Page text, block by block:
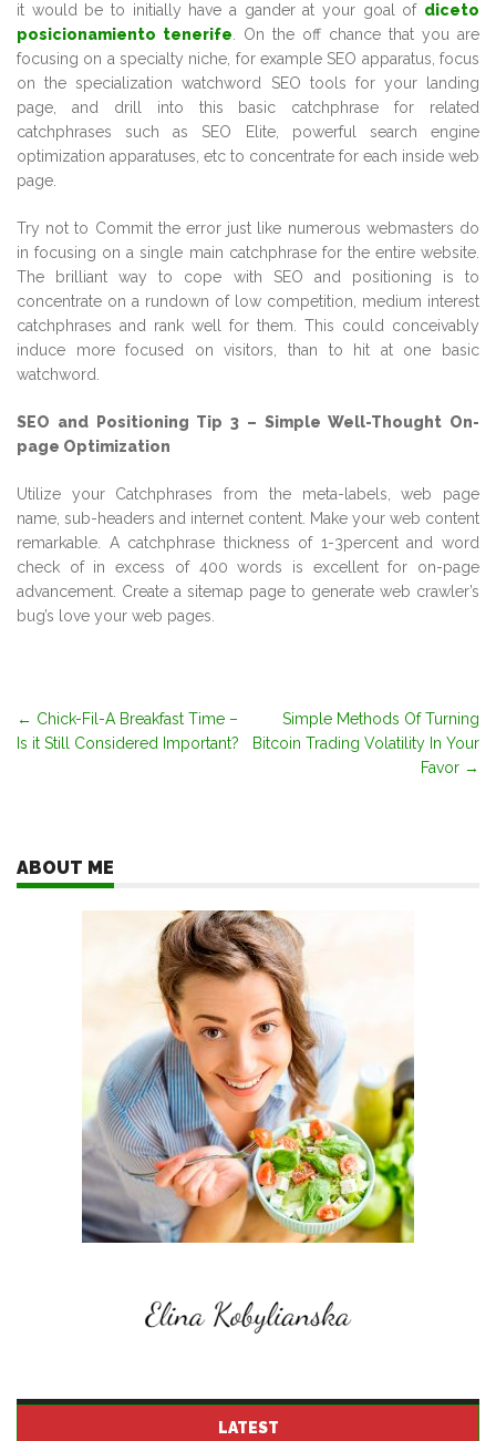
it would be to initially have a gander at your goal of diceto
posicionamiento tenerife . On the off chance that you are
focusing on a specialty niche, for example SEO apparatus, focus
on the specialization watchword SEO tools for your landing
page, and drill into this basic catchphrase for related
catchphrases such as SEO Elite, powerful search engine
optimization apparatuses, etc to concentrate for each inside web
page.
Try not to Commit the error just like numerous webmasters do
in focusing on a single main catchphrase for the entire website.
The brilliant way to cope with SEO and positioning is to
concentrate on a rundown of low competition, medium interest
catchphrases and rank well for them. This could conceivably
induce more focused on visitors, than to hit at one basic
watchword.
SEO and Positioning Tip 3 – Simple Well-Thought On-
page Optimization
Utilize your Catchphrases from the meta-labels, web page
name, sub-headers and internet content. Make your web content
remarkable. A catchphrase thickness of 1-3percent and word
check of in excess of 400 words is excellent for on-page
advancement. Create a sitemap page to generate web crawler’s
bug’s love your web pages.
Post
← Chick-Fil-A Breakfast Time –
Is it Still Considered Important?
Simple Methods Of Turning
Bitcoin Trading Volatility In Your
Favor →
ABOUT ME
LATEST